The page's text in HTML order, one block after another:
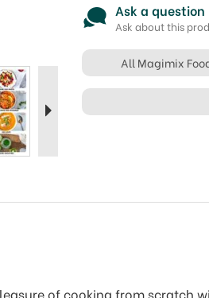
Ask a question
Ask about this
All Magimix
of cooking from scratch